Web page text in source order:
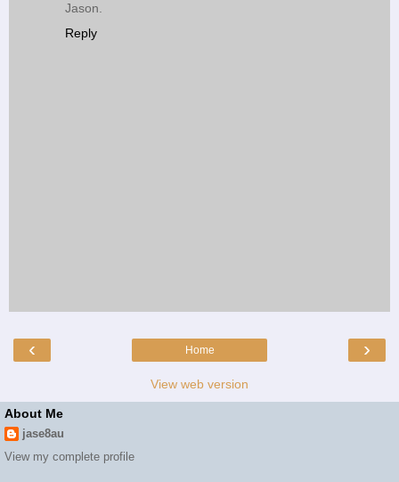
Jason.
Reply
‹ ›
Home
View web version
About Me
jase8au
View my complete profile